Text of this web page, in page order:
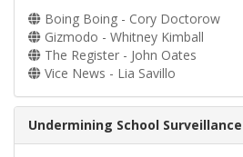
Boing Boing - Cory Doctorow
Gizmodo - Whitney Kimball
The Register - John Oates
Vice News - Lia Savillo
Undermining School Surveillance